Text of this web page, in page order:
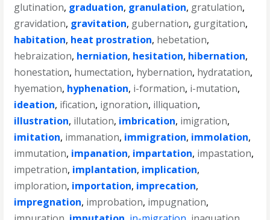
glutination, graduation, granulation, gratulation,
gravidation, gravitation, gubernation, gurgitation,
habitation, heat prostration, hebetation,
hebraization, herniation, hesitation, hibernation,
honestation, humectation, hybernation, hydratation,
hyemation, hyphenation, i-formation, i-mutation,
ideation, ification, ignoration, illiquation,
illustration, illutation, imbrication, imigration,
imitation, immanation, immigration, immolation,
immutation, impanation, impartation, impastation,
impetration, implantation, implication,
imploration, importation, imprecation,
impregnation, improbation, impugnation,